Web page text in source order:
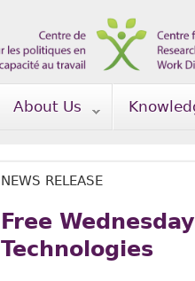
About Us
NEWS RELEASE
Free
Technologies